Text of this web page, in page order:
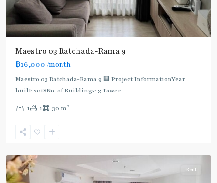
Maestro 03 Ratchada-Rama 9
฿16,000 /month
Maestro 03 Ratchada-Rama 9 🏢 Project InformationYear
built: 2018No. of Buildings: 3 Tower...
1 1 30 m2
MRT
:
Blue
Phra
,
Rent